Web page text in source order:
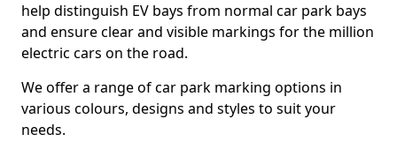
help distinguish EV bays from normal car park bays
and ensure clear and visible markings for the million
electric cars on the road.
We offer a range of car park marking options in
various colours, designs and styles to suit your
needs.